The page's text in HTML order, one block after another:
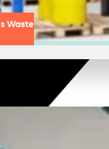
Waste